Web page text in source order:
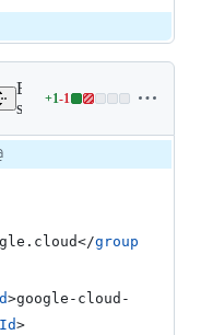
Expand all lines:
samples/snippets/pom.xml
+1-1
Lines
addition
group
>google-cloud-
>